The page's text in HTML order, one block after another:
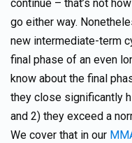
continue – that’s not
go either way.
new intermediate-term
final phase of an even
know about the final
they close significantly
and 2) they exceed a
We cover that in our